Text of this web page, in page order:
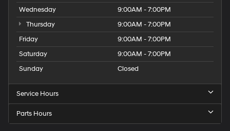
Wednesday
9:00AM - 7:00PM
Thursday
9:00AM - 7:00PM
Friday
9:00AM - 7:00PM
Saturday
9:00AM - 7:00PM
Sunday
Closed
Service Hours
Parts Hours